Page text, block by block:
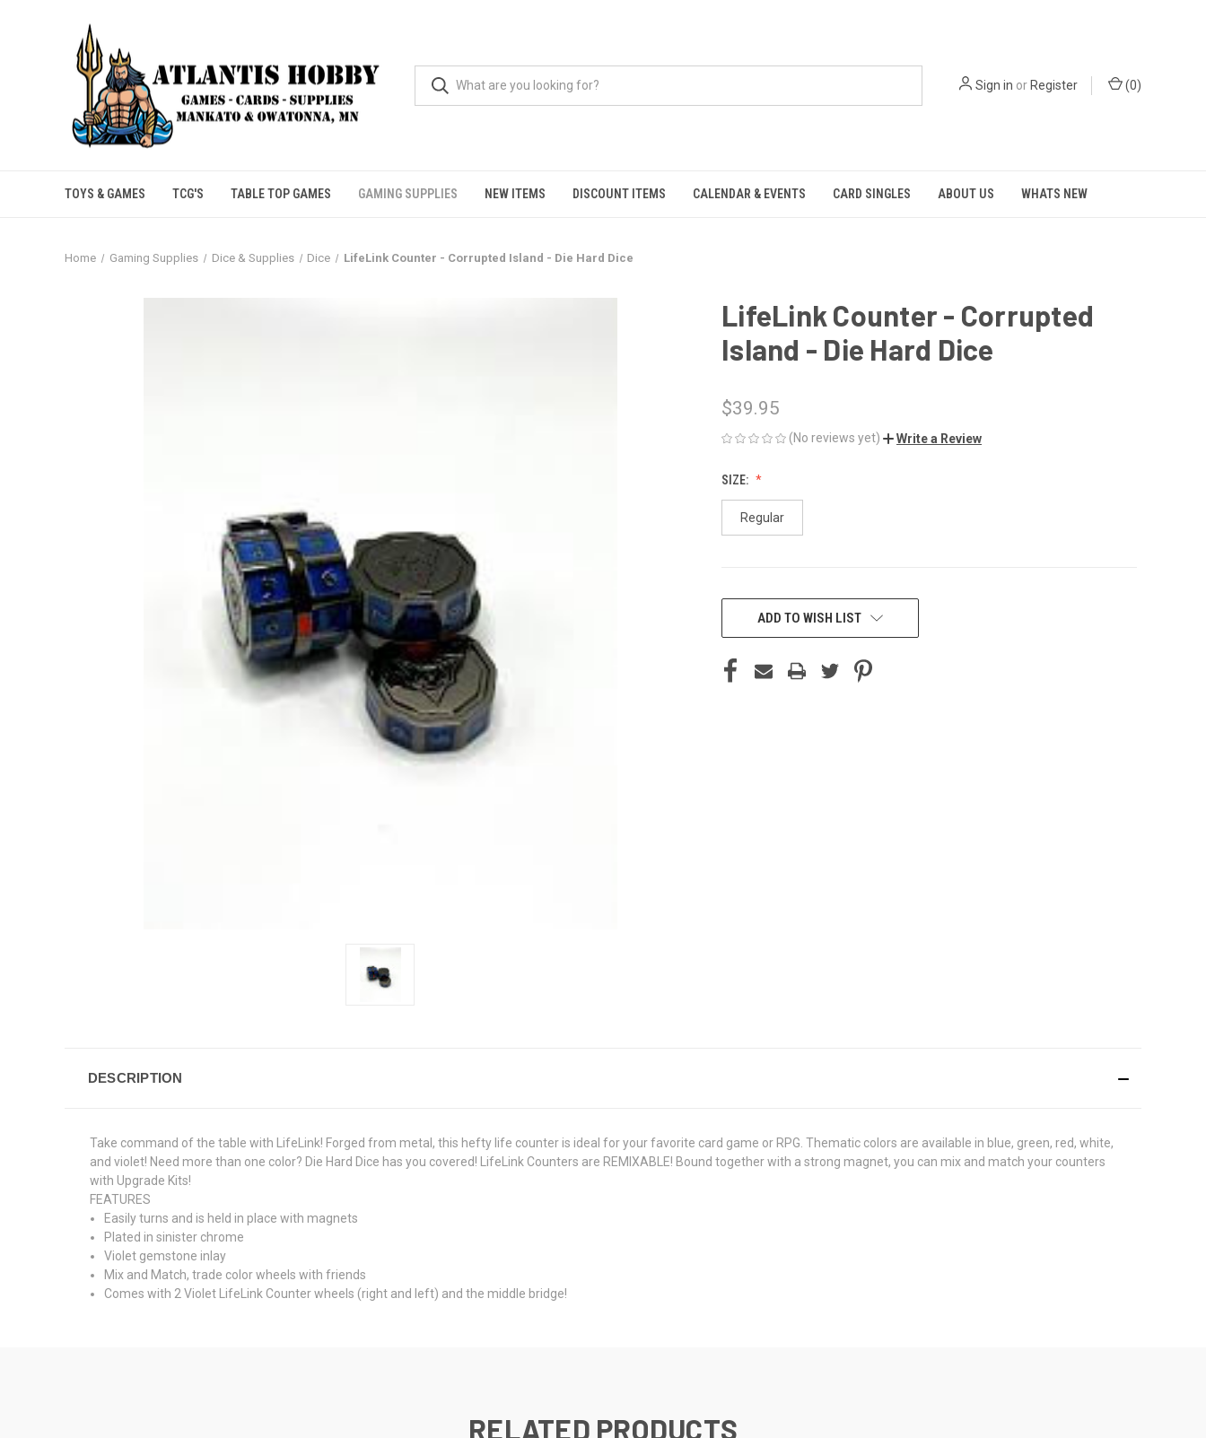
Sign in orRegister (0)
TOYS & GAMES TCG'S TABLE TOP GAMES GAMING SUPPLIES NEW ITEMS DISCOUNT ITEMS CALENDAR & EVENTS CARD SINGLES ABOUT US WHATS NEW
Home Gaming Supplies Dice & Supplies Dice LifeLink Counter - Corrupted Island - Die Hard Dice
LifeLink Counter - Corrupted
Island - Die Hard Dice
$39.95
(No reviews yet) Write a Review
SIZE:
Regular
CURRENT
STOCK:ADD TO WISH LIST
DESCRIPTION
Take command of the table with LifeLink! Forged from metal, this hefty life counter is ideal for your favorite card game or RPG. Thematic colors are available in blue, green, red, white,
and violet! Need more than one color? Die Hard Dice has you covered! LifeLink Counters are REMIXABLE! Bound together with a strong magnet, you can mix and match your counters
with Upgrade Kits!
FEATURES
Easily turns and is held in place with magnets
Plated in sinister chrome
Violet gemstone inlay
Mix and Match, trade color wheels with friends
Comes with 2 Violet LifeLink Counter wheels (right and left) and the middle bridge!
RELATED PRODUCTS